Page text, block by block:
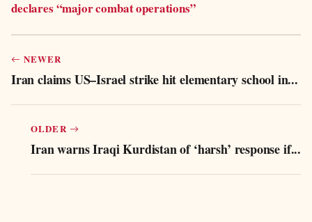
declares “major combat operations”
NEWER
Iran claims US–Israel strike hit elementary school in...
OLDER
Iran warns Iraqi Kurdistan of ‘harsh’ response if...